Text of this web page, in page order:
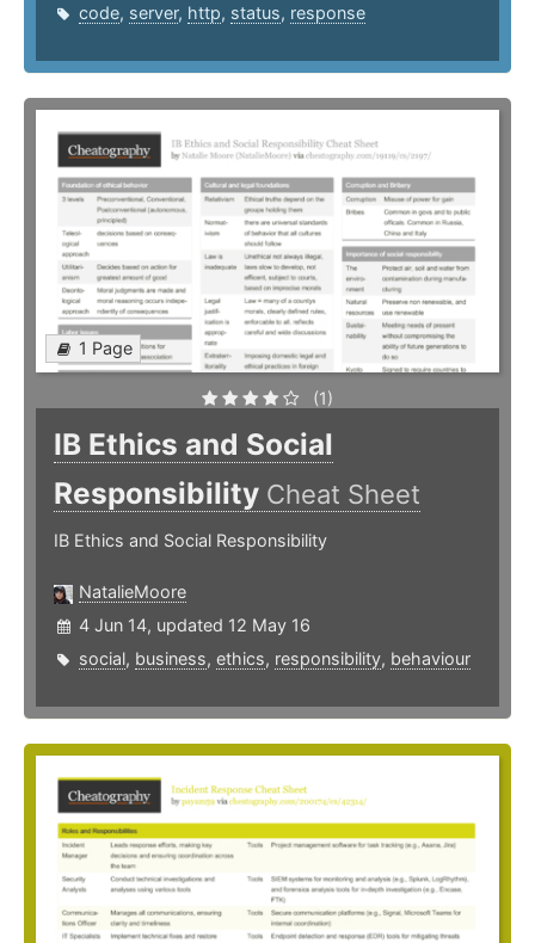
code, server, http, status, response
1 Page
(1)
IB Ethics and Social
Responsibility Cheat Sheet
IB Ethics and Social Responsibility
NatalieMoore
4 Jun 14, updated 12 May 16
social, business, ethics, responsibility, behaviour